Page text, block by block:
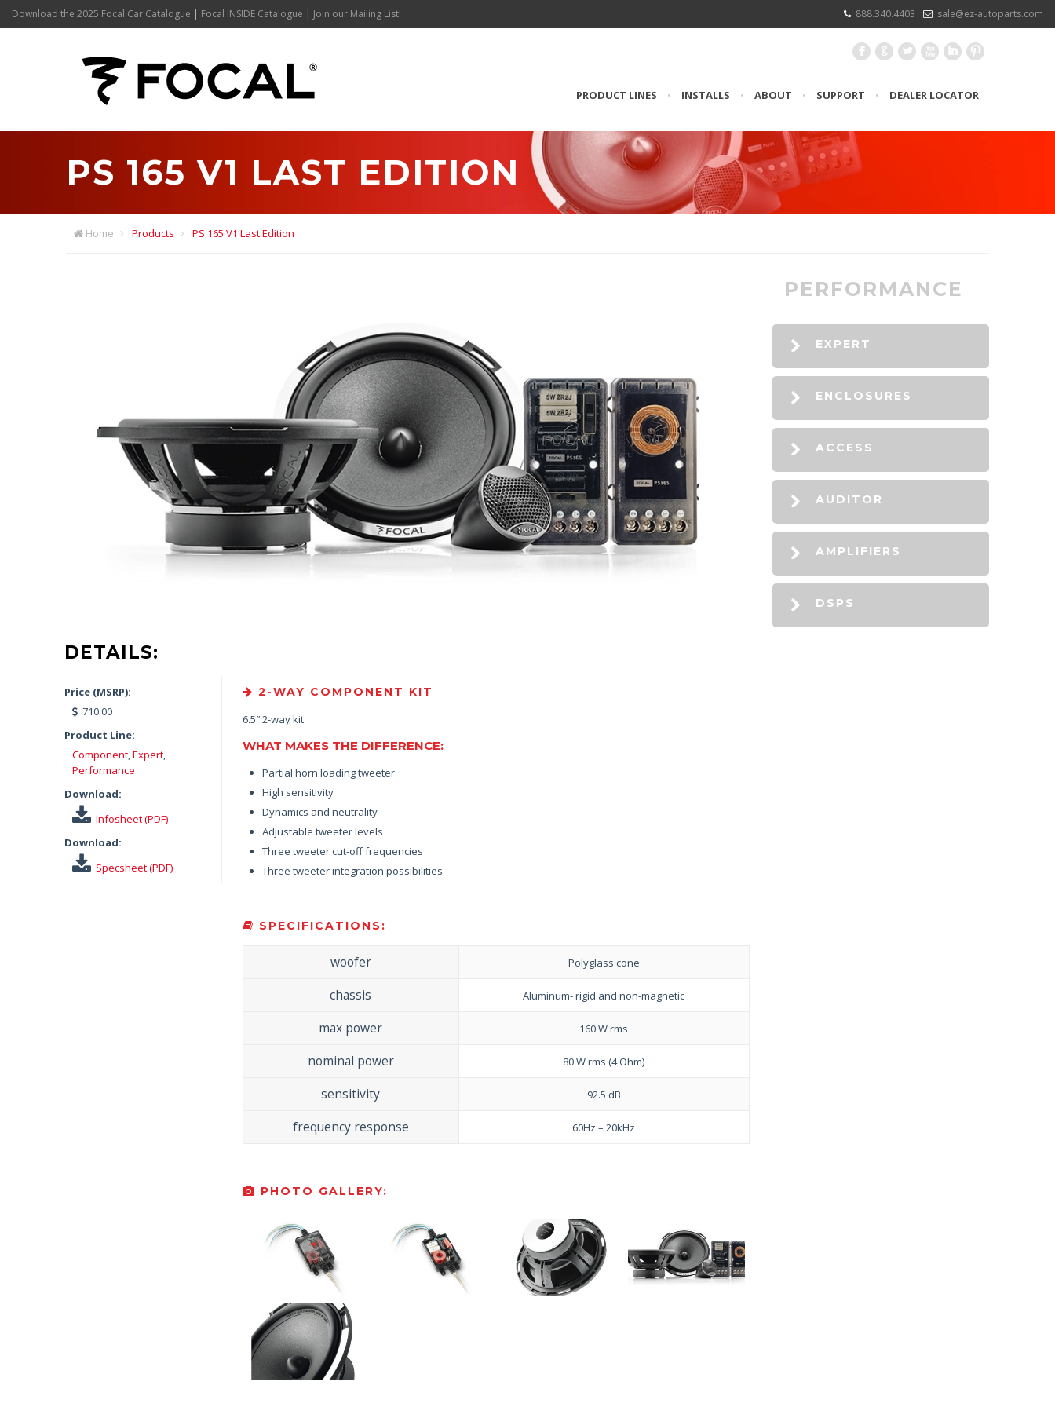
Download the 2025 Focal Car Catalogue | Focal INSIDE Catalogue | Join our Mailing List! 888.340.4403 sale@ez-autoparts.com
F G L X I :
PRODUCT LINES • INSTALLS • ABOUT • SUPPORT • DEALER LOCATOR
PS 165 V1 LAST EDITION
Home Products PS 165 V1 Last Edition
DETAILS:
Price (MSRP):
710.00
Product Line:
Component,Expert,
Performance
Download:
Infosheet (PDF)
Download:
Specsheet (PDF)
2-WAY COMPONENT KIT
6.5″ 2-way kit
WHAT MAKES THE DIFFERENCE:
Partial horn loading tweeter
High sensitivity
Dynamics and neutrality
Adjustable tweeter levels
Three tweeter cut-off frequencies
Three tweeter integration possibilities
SPECIFICATIONS:
woofer Polyglass cone
chassis Aluminum- rigid and non-magnetic
max power 160 W rms
nominal power 80 W rms (4 Ohm)
sensitivity 92.5 dB
frequency response 60Hz – 20kHz
PHOTO GALLERY:
PERFORMANCE
EXPERT
ENCLOSURES
ACCESS
AUDITOR
AMPLIFIERS
DSPS